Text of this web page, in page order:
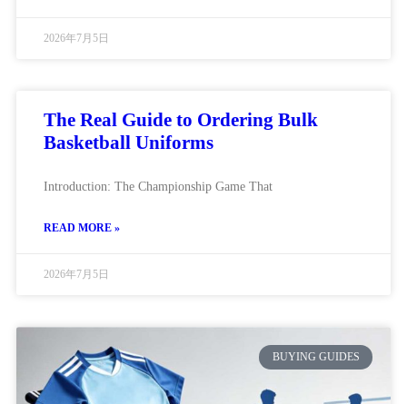
2026年7月5日
The Real Guide to Ordering Bulk
Basketball Uniforms
Introduction: The Championship Game That
READ MORE »
2026年7月5日
BUYING GUIDES